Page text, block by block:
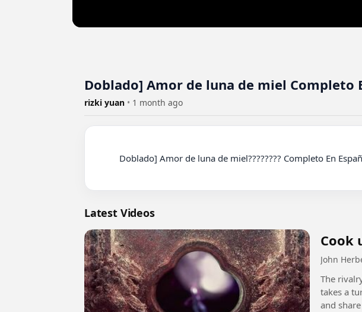
Doblado] Amor de luna de miel Completo
rizki yuan • 1 month ago
Latest Videos
Cook
John
The
takes a
and